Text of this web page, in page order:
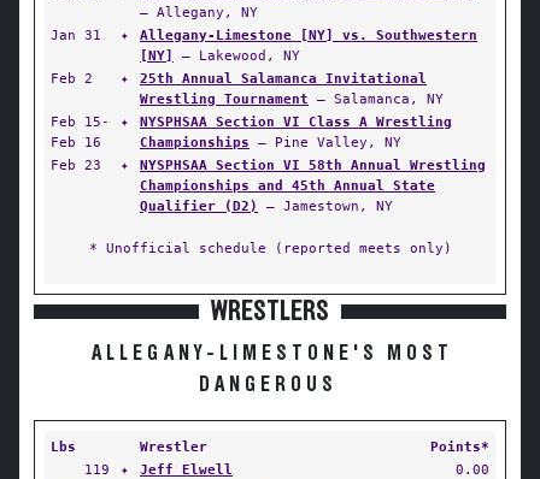
— Allegany, NY
Jan 31
✦
Allegany-Limestone [NY] vs. Southwestern
[NY]
— Lakewood, NY
Feb 2
✦
25th Annual Salamanca Invitational
Wrestling Tournament — Salamanca, NY
Feb 15-
Feb 16
✦
NYSPHSAA Section VI Class A Wrestling
Championships — Pine Valley, NY
Feb 23
✦
NYSPHSAA Section VI 58th Annual Wrestling
Championships and 45th Annual State
Qualifier (D2)
— Jamestown, NY
* Unofficial schedule (reported meets only)
WRESTLERS
ALLEGANY-LIMESTONE'S MOST
DANGEROUS
Lbs Wrestler
Points*
119
✦ Jeff Elwell
0.00